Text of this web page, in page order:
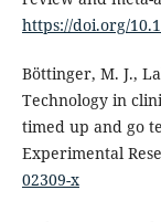
https://doi.org/
Böttinger, M. J.,
Technology in
timed up and go
Experimental
02309-x